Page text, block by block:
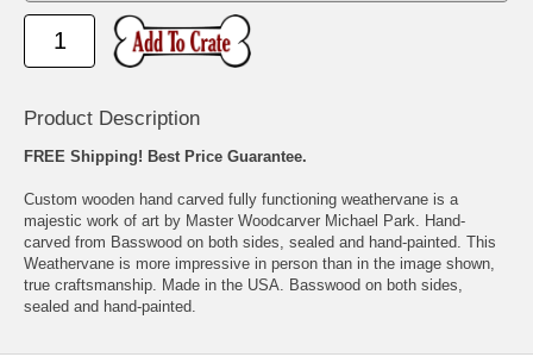
Product Description
FREE Shipping! Best Price Guarantee.
Custom wooden hand carved fully functioning weathervane is a
majestic work of art by Master Woodcarver Michael Park. Hand-
carved from Basswood on both sides, sealed and hand-painted. This
Weathervane is more impressive in person than in the image shown,
true craftsmanship. Made in the USA. Basswood on both sides,
sealed and hand-painted.